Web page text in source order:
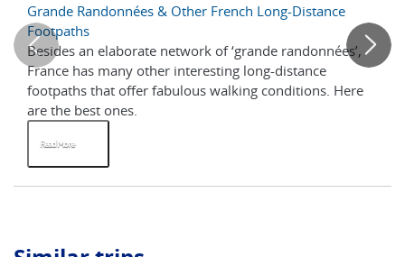
Grande Randonnées & Other French Long-Distance
Footpaths
Besides an elaborate network of ‘grande randonnées’,
France has many other interesting long-distance
footpaths that offer fabulous walking conditions. Here
are the best ones.
Read More